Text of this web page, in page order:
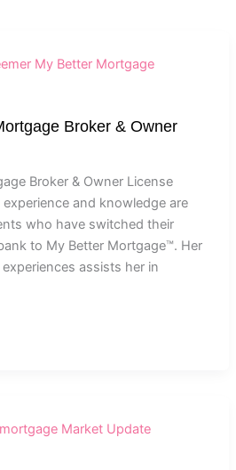
Broker & Owner
Broker & Owner License
experience and knowledge are
who have switched their
to My Better Mortgage™. Her
assists her in